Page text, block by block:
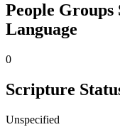
People
Language
0
Scripture
Unspecified